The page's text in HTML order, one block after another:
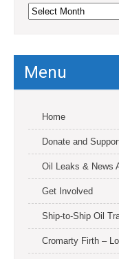
New
Archive
Menu
Home
Donate and
Oil Leaks & News
Get Involved
Ship-to-Ship Oil
Cromarty Firth –